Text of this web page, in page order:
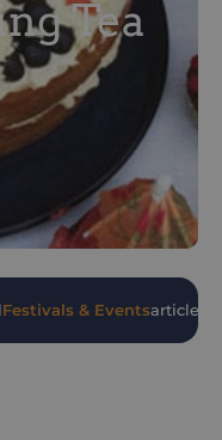
Tea
Festivals & Eventsarticles